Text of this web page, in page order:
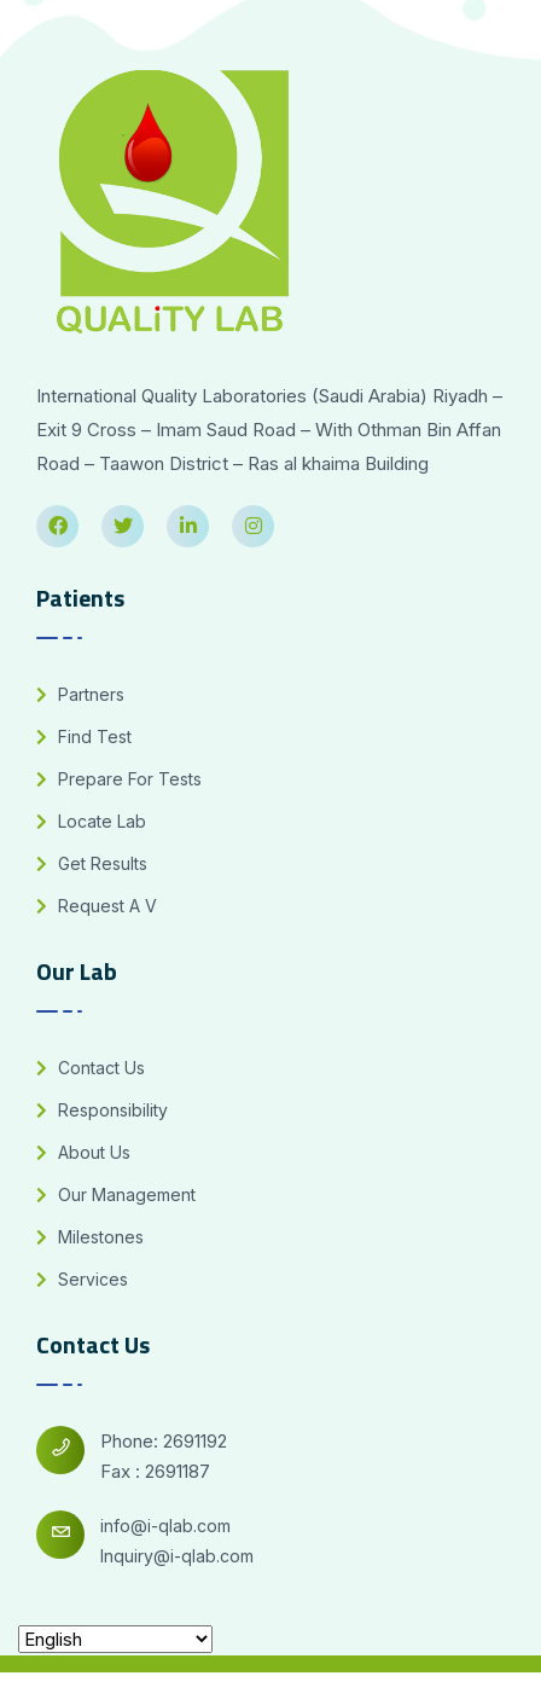
International Quality Laboratories (Saudi Arabia) Riyadh –
Exit 9 Cross – Imam Saud Road – With Othman Bin Affan
Road – Taawon District – Ras al khaima Building
Patients
Partners
Find Test
Prepare For Tests
Locate Lab
Get Results
Request A V
Our Lab
Contact Us
Responsibility
About Us
Our Management
Milestones
Services
Contact Us
Phone: 2691192
Fax : 2691187
info@i-qlab.com
Inquiry@i-qlab.com